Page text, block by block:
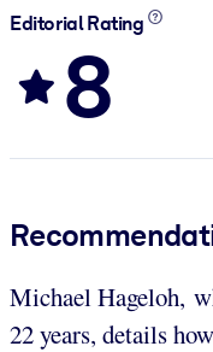
Editorial Rating
8
Michael Hageloh,
22 years, details